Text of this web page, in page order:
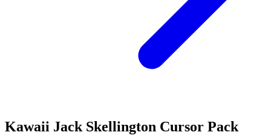
Kawaii Jack Skellington Cursor Pack